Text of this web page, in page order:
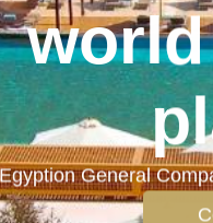
General